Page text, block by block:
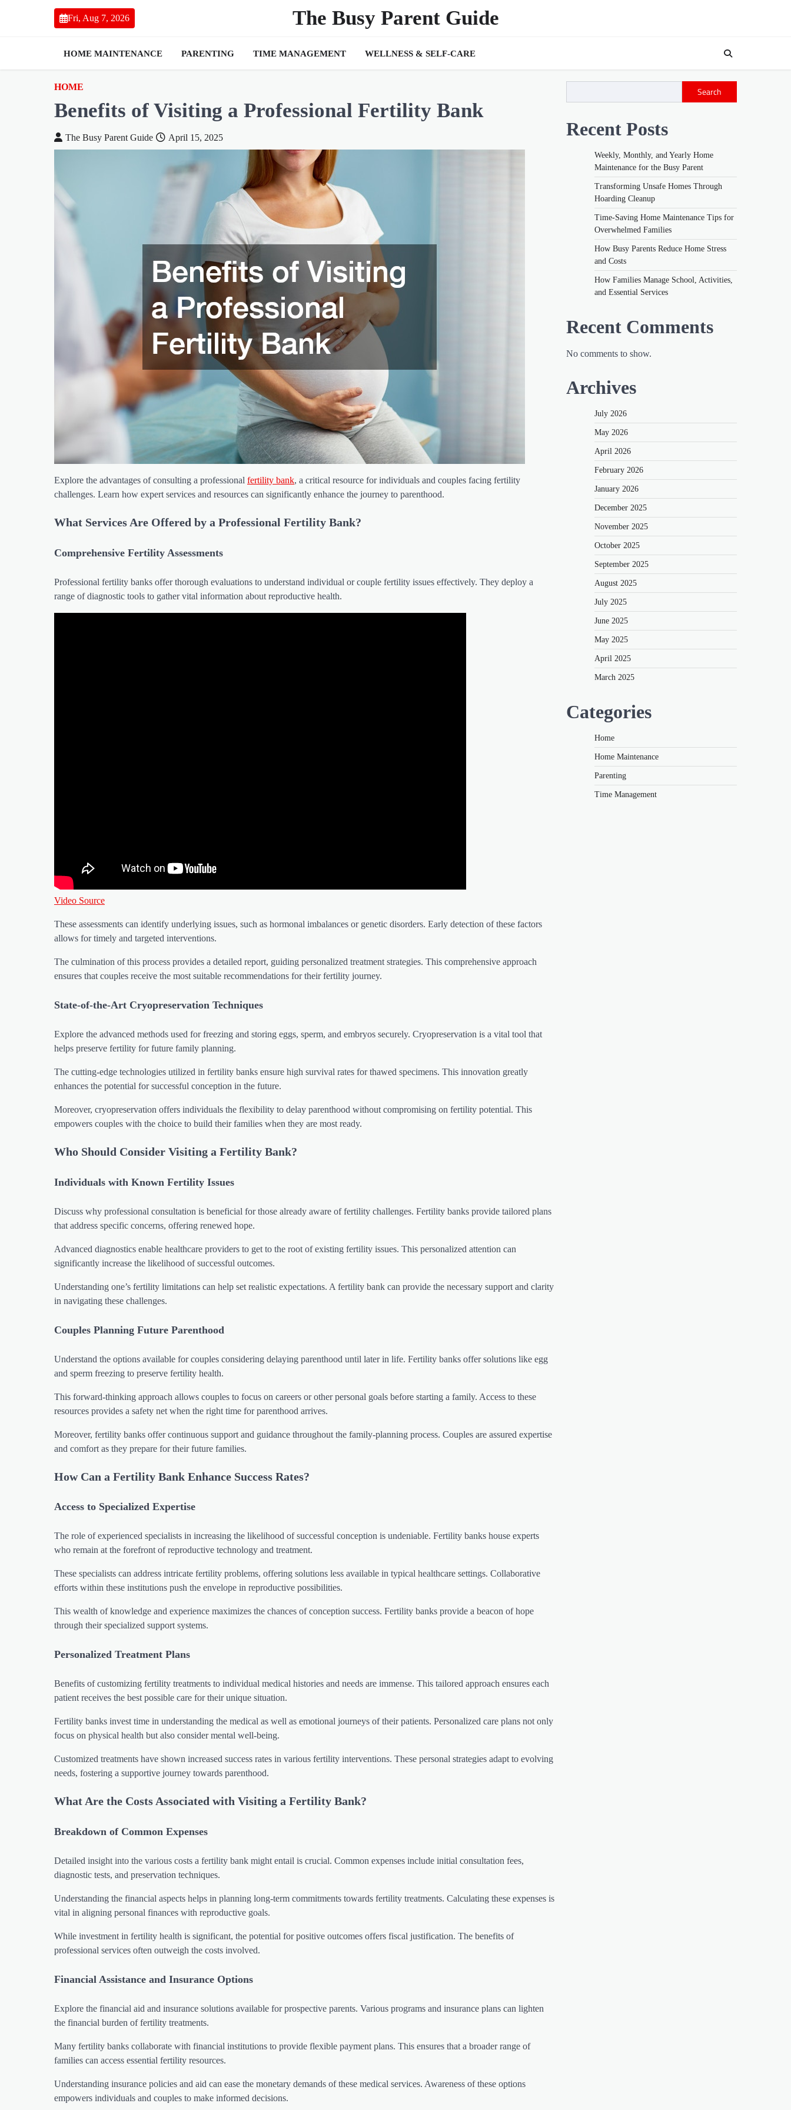
Fri, Aug 7, 2026 The Busy Parent Guide
HOME MAINTENANCE PARENTING TIME MANAGEMENT WELLNESS & SELF-CARE
HOME
Benefits of Visiting a Professional Fertility Bank
The Busy Parent Guide April 15, 2025
Explore the advantages of consulting a professional fertility bank, a critical resource for individuals and couples facing fertility
challenges. Learn how expert services and resources can significantly enhance the journey to parenthood.
What Services Are Offered by a Professional Fertility Bank?
Comprehensive Fertility Assessments
Professional fertility banks offer thorough evaluations to understand individual or couple fertility issues effectively. They deploy a
range of diagnostic tools to gather vital information about reproductive health.
Video Source
These assessments can identify underlying issues, such as hormonal imbalances or genetic disorders. Early detection of these factors
allows for timely and targeted interventions.
The culmination of this process provides a detailed report, guiding personalized treatment strategies. This comprehensive approach
ensures that couples receive the most suitable recommendations for their fertility journey.
State-of-the-Art Cryopreservation Techniques
Explore the advanced methods used for freezing and storing eggs, sperm, and embryos securely. Cryopreservation is a vital tool that
helps preserve fertility for future family planning.
The cutting-edge technologies utilized in fertility banks ensure high survival rates for thawed specimens. This innovation greatly
enhances the potential for successful conception in the future.
Moreover, cryopreservation offers individuals the flexibility to delay parenthood without compromising on fertility potential. This
empowers couples with the choice to build their families when they are most ready.
Who Should Consider Visiting a Fertility Bank?
Individuals with Known Fertility Issues
Discuss why professional consultation is beneficial for those already aware of fertility challenges. Fertility banks provide tailored plans
that address specific concerns, offering renewed hope.
Advanced diagnostics enable healthcare providers to get to the root of existing fertility issues. This personalized attention can
significantly increase the likelihood of successful outcomes.
Understanding one’s fertility limitations can help set realistic expectations. A fertility bank can provide the necessary support and clarity
in navigating these challenges.
Couples Planning Future Parenthood
Understand the options available for couples considering delaying parenthood until later in life. Fertility banks offer solutions like egg
and sperm freezing to preserve fertility health.
This forward-thinking approach allows couples to focus on careers or other personal goals before starting a family. Access to these
resources provides a safety net when the right time for parenthood arrives.
Moreover, fertility banks offer continuous support and guidance throughout the family-planning process. Couples are assured expertise
and comfort as they prepare for their future families.
How Can a Fertility Bank Enhance Success Rates?
Access to Specialized Expertise
The role of experienced specialists in increasing the likelihood of successful conception is undeniable. Fertility banks house experts
who remain at the forefront of reproductive technology and treatment.
These specialists can address intricate fertility problems, offering solutions less available in typical healthcare settings. Collaborative
efforts within these institutions push the envelope in reproductive possibilities.
This wealth of knowledge and experience maximizes the chances of conception success. Fertility banks provide a beacon of hope
through their specialized support systems.
Personalized Treatment Plans
Benefits of customizing fertility treatments to individual medical histories and needs are immense. This tailored approach ensures each
patient receives the best possible care for their unique situation.
Fertility banks invest time in understanding the medical as well as emotional journeys of their patients. Personalized care plans not only
focus on physical health but also consider mental well-being.
Customized treatments have shown increased success rates in various fertility interventions. These personal strategies adapt to evolving
needs, fostering a supportive journey towards parenthood.
What Are the Costs Associated with Visiting a Fertility Bank?
Breakdown of Common Expenses
Detailed insight into the various costs a fertility bank might entail is crucial. Common expenses include initial consultation fees,
diagnostic tests, and preservation techniques.
Understanding the financial aspects helps in planning long-term commitments towards fertility treatments. Calculating these expenses is
vital in aligning personal finances with reproductive goals.
While investment in fertility health is significant, the potential for positive outcomes offers fiscal justification. The benefits of
professional services often outweigh the costs involved.
Financial Assistance and Insurance Options
Explore the financial aid and insurance solutions available for prospective parents. Various programs and insurance plans can lighten
the financial burden of fertility treatments.
Many fertility banks collaborate with financial institutions to provide flexible payment plans. This ensures that a broader range of
families can access essential fertility resources.
Understanding insurance policies and aid can ease the monetary demands of these medical services. Awareness of these options
empowers individuals and couples to make informed decisions.
Search
Recent Posts
Weekly, Monthly, and Yearly Home
Maintenance for the Busy Parent
Transforming Unsafe Homes Through
Hoarding Cleanup
Time-Saving Home Maintenance Tips for
Overwhelmed Families
How Busy Parents Reduce Home Stress
and Costs
How Families Manage School, Activities,
and Essential Services
Recent Comments
No comments to show.
Archives
July 2026
May 2026
April 2026
February 2026
January 2026
December 2025
November 2025
October 2025
September 2025
August 2025
July 2025
June 2025
May 2025
April 2025
March 2025
Categories
Home
Home Maintenance
Parenting
Time Management